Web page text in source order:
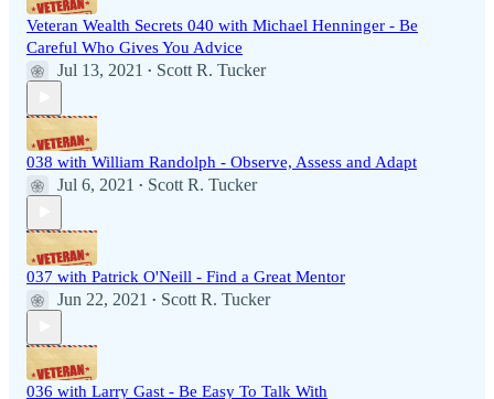
Veteran Wealth Secrets 040 with Michael Henninger - Be
Careful Who Gives You Advice
Jul 13, 2021 • Scott R. Tucker
038 with William Randolph - Observe, Assess and Adapt
Jul 6, 2021 • Scott R. Tucker
037 with Patrick O'Neill - Find a Great Mentor
Jun 22, 2021 • Scott R. Tucker
036 with Larry Gast - Be Easy To Talk With